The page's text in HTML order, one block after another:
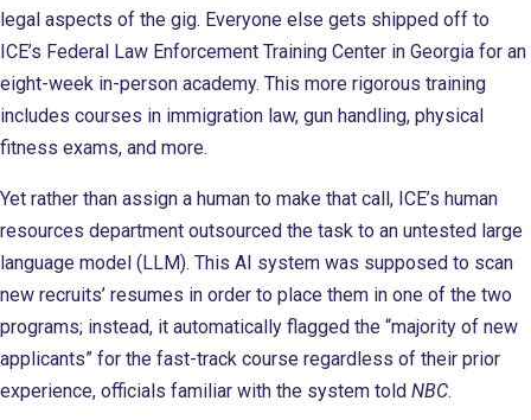
legal aspects of the gig. Everyone else gets shipped off to
ICE’s Federal Law Enforcement Training Center in Georgia for an
eight-week in-person academy. This more rigorous training
includes courses in immigration law, gun handling, physical
fitness exams, and more.
Yet rather than assign a human to make that call, ICE’s human
resources department outsourced the task to an untested large
language model (LLM). This AI system was supposed to scan
new recruits’ resumes in order to place them in one of the two
programs; instead, it automatically flagged the “majority of new
applicants” for the fast-track course regardless of their prior
experience, officials familiar with the system told NBC.